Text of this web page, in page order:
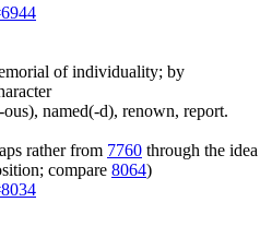
of individuality; by
named(-d), renown, report.
rather from 7760 through the idea
compare 8064)